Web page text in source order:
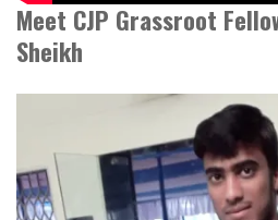
Meet CJP Grassroot
Sheikh